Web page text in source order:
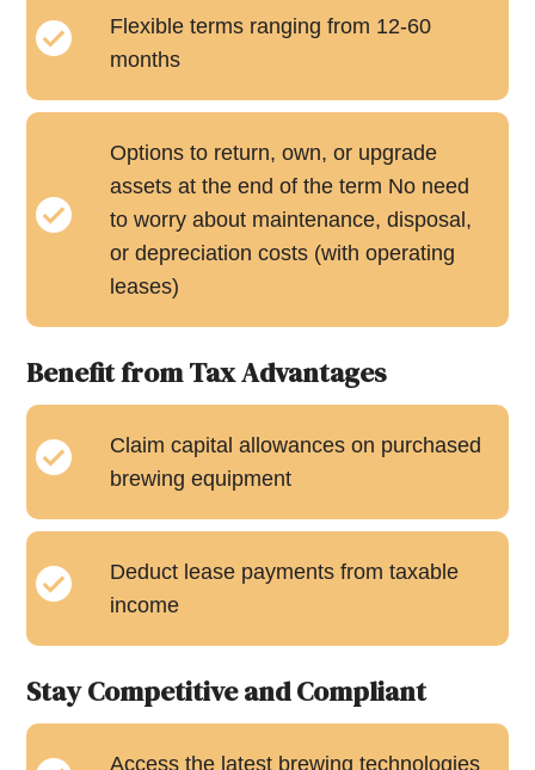
Flexible terms ranging from 12-60
months
Options to return, own, or upgrade
assets at the end of the term No need
to worry about maintenance, disposal,
or depreciation costs (with operating
leases)
Benefit from Tax Advantages
Claim capital allowances on purchased
brewing equipment
Deduct lease payments from taxable
income
Stay Competitive and Compliant
Access the latest brewing technologies